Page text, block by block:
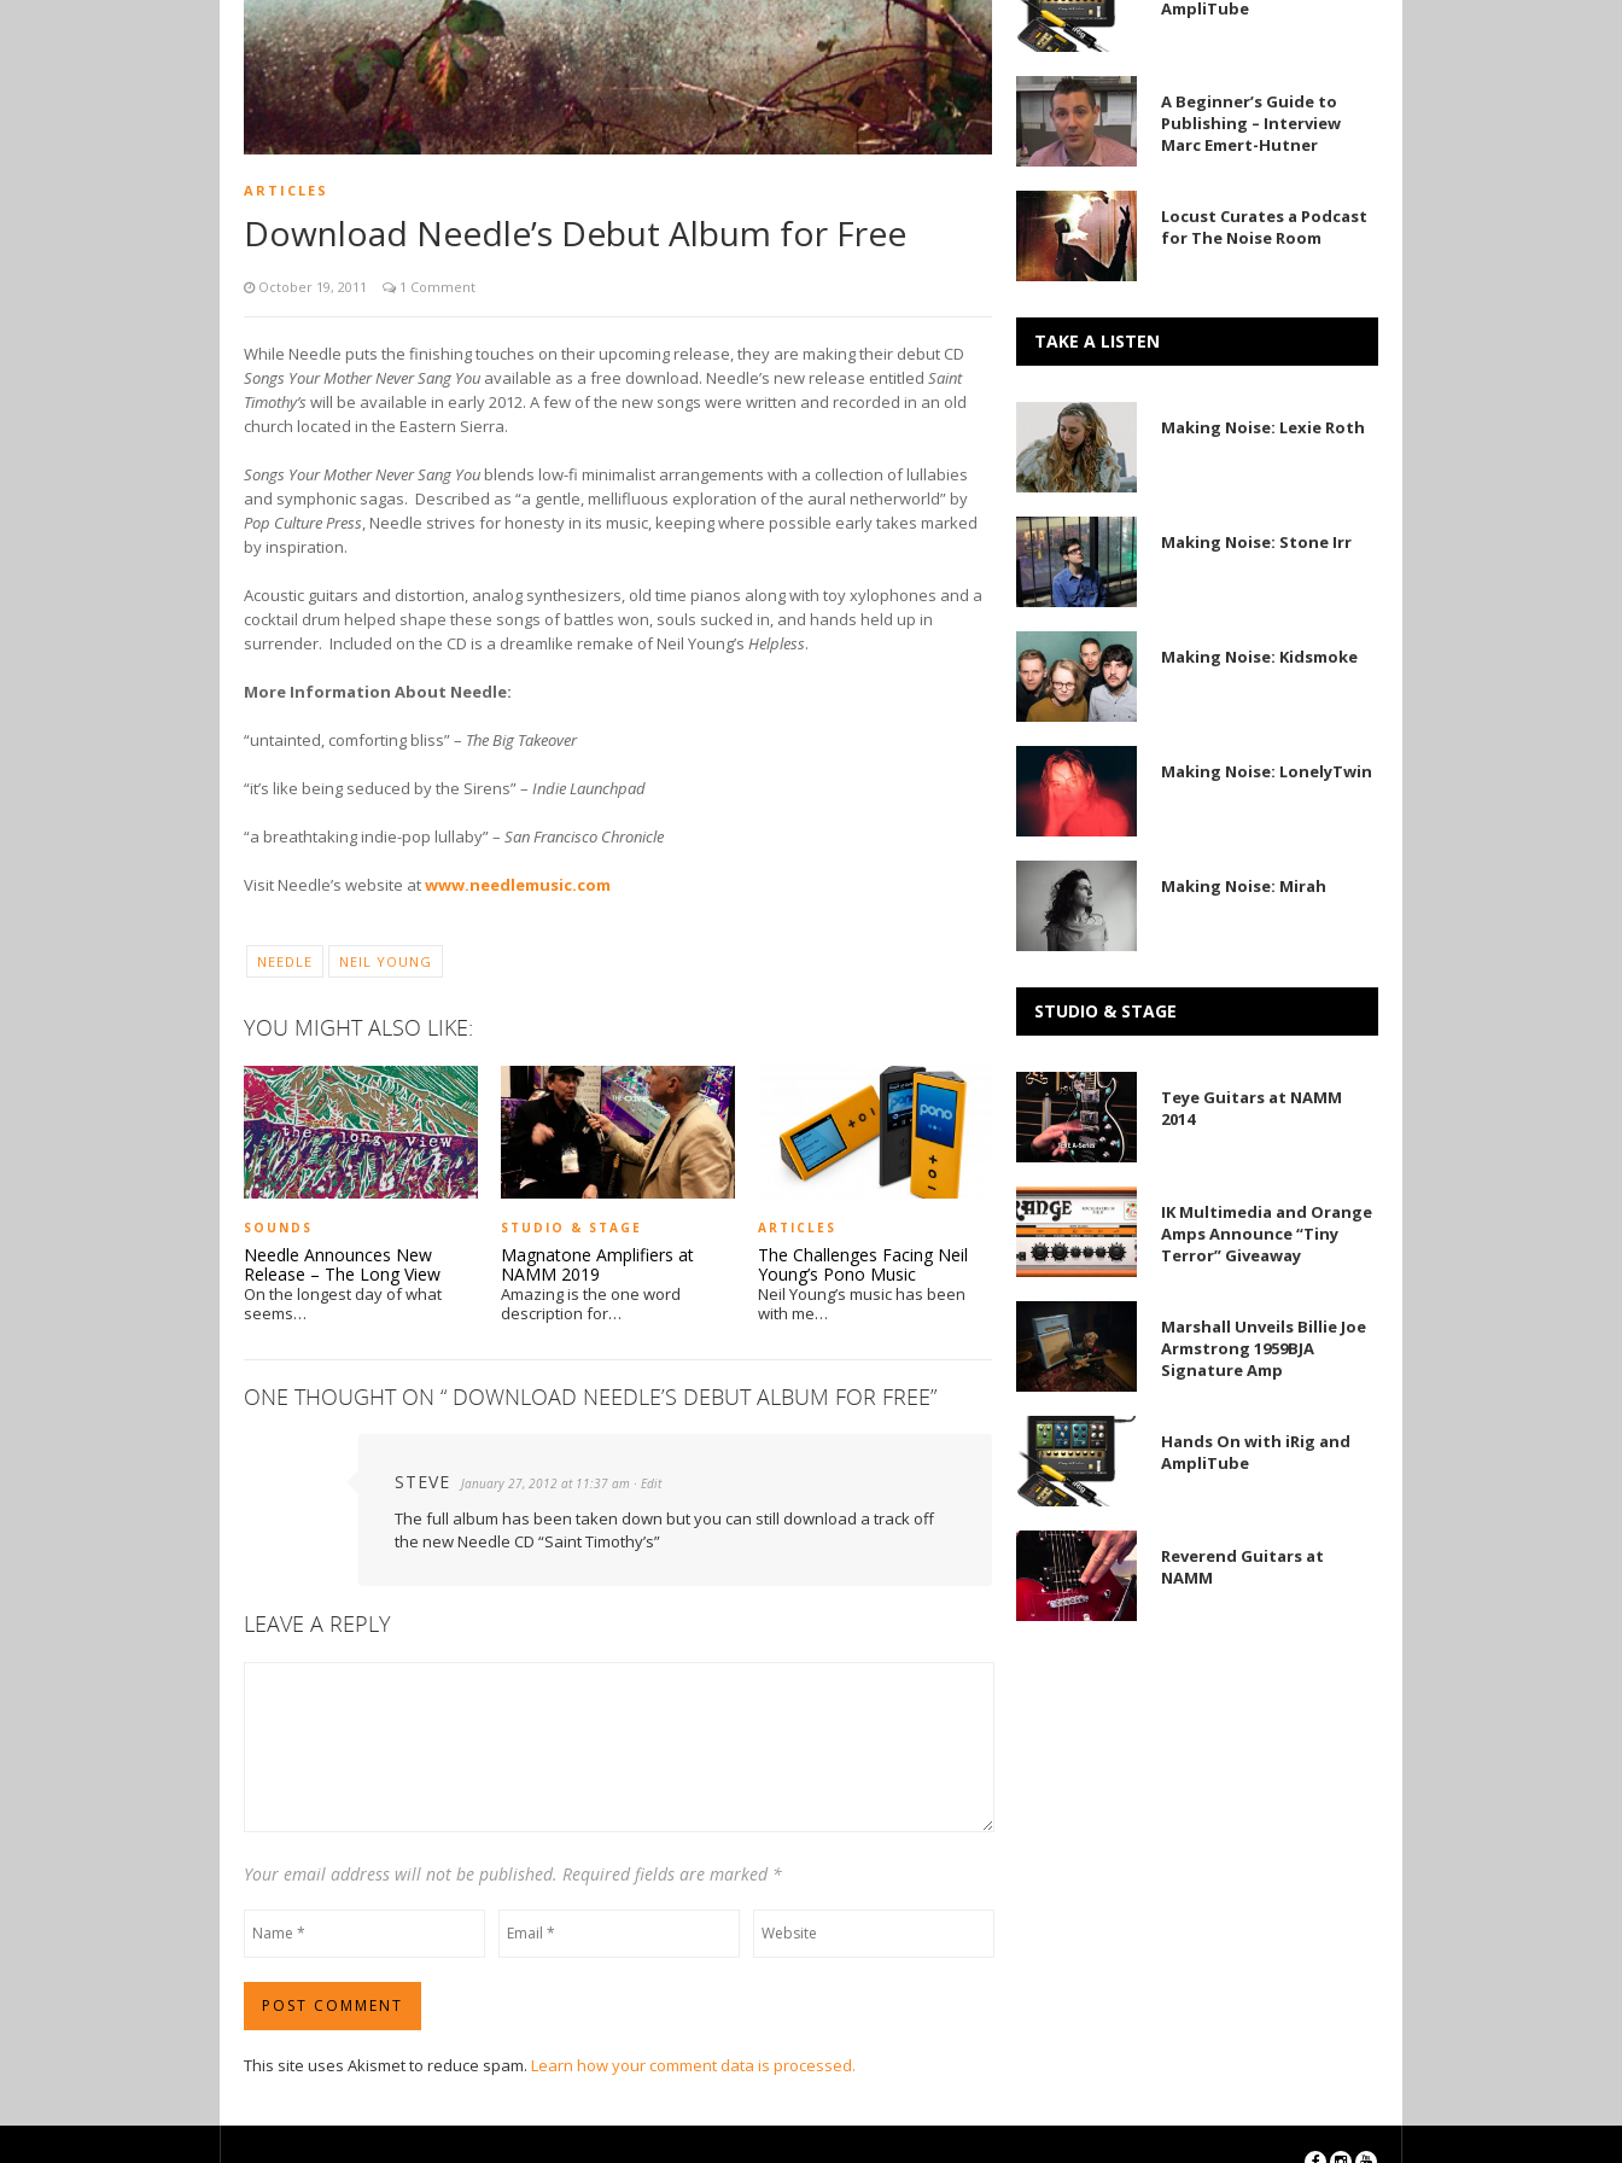
ARTICLES
Download Needle’s Debut Album for Free
October 19, 2011 1 Comment
While Needle puts the finishing touches on their upcoming release, they are making their debut CD
Songs Your Mother Never Sang You available as a free download. Needle’s new release entitled Saint
Timothy’s will be available in early 2012. A few of the new songs were written and recorded in an old
church located in the Eastern Sierra.
Songs Your Mother Never Sang You blends low-fi minimalist arrangements with a collection of lullabies
and symphonic sagas. Described as “a gentle, mellifluous exploration of the aural netherworld” by
Pop Culture Press, Needle strives for honesty in its music, keeping where possible early takes marked
by inspiration.
Acoustic guitars and distortion, analog synthesizers, old time pianos along with toy xylophones and a
cocktail drum helped shape these songs of battles won, souls sucked in, and hands held up in
surrender. Included on the CD is a dreamlike remake of Neil Young’s Helpless.
More Information About Needle:
“untainted, comforting bliss” – The Big Takeover
“it’s like being seduced by the Sirens” – Indie Launchpad
“a breathtaking indie-pop lullaby” – San Francisco Chronicle
Visit Needle’s website atwww.needlemusic.com
NEEDLE NEIL YOUNG
YOU MIGHT ALSO LIKE:
SOUNDS
Needle Announces New
Release – The Long View
On the longest day of what
seems…
STUDIO & STAGE
Magnatone Amplifiers at
NAMM 2019
Amazing is the one word
description for…
ARTICLES
The Challenges Facing Neil
Young’s Pono Music
Neil Young’s music has been
with me…
ONE THOUGHT ON “ DOWNLOAD NEEDLE’S DEBUT ALBUM FOR FREE”
STEVE January 27, 2012 at 11:37 am · Edit
The full album has been taken down but you can still download a track off
the new Needle CD “Saint Timothy’s”
LEAVE A REPLY
Your email address will not be published. Required fields are marked *
This site uses Akismet to reduce spam. Learn how your comment data is processed.
Elbow
with
iRig
AmpliTube
AmpliTube
A
Beginner’s
Guide
to
–
Interview
Marc
Emert-
A Beginner’s Guide to
Publishing – Interview
Marc Emert-Hutner
Locust
Curates
a
Podcast
The
Noise
Room
Locust Curates a Podcast
for The Noise Room
TAKE A LISTEN
Making
Noise:
Lexie
Roth
Making Noise: Lexie Roth
Making
Noise:
Stone
Irr
Making Noise: Stone Irr
Noise:
Kidsmoke
Making Noise: Kidsmoke
Making
Noise:
LonelyTwin
Making Noise: LonelyTwin
Making
Noise:
Mirah
Making Noise: Mirah
STUDIO & STAGE
Teye
Guitars
at
NAMM
Teye Guitars at NAMM
2014
IK
Multimedia
and
Orange
Announce
“Tiny
Terror”
Giveaway
IK Multimedia and Orange
Amps Announce “Tiny
Terror” Giveaway
Marshall
Unveils
Billie
Joe
1959BJA
Signature
Amp
Marshall Unveils Billie Joe
Armstrong 1959BJA
Signature Amp
Hands
On
with
iRig
AmpliTube
Hands On with iRig and
AmpliTube
Reverend
Guitars
at
NAMM
Reverend Guitars at
NAMM